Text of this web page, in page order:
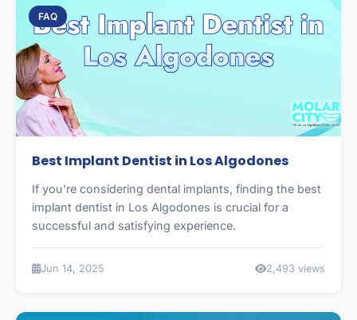
FAQ
Best Implant Dentist in Los Algodones
If you're considering dental implants, finding the best
implant dentist in Los Algodones is crucial for a
successful and satisfying experience.
Jun 14, 2025 2,493 views